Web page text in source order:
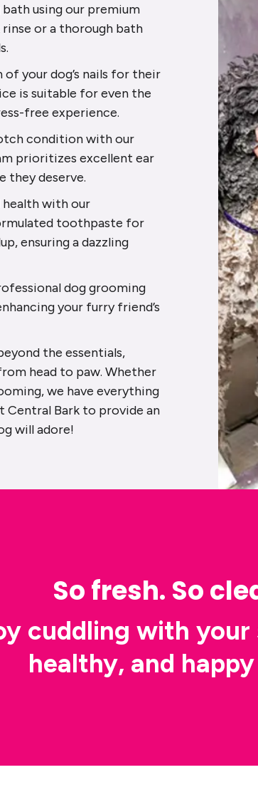
using our premium
rinse or a thorough bath
your dog’s nails for their
is suitable for even the
free experience.
condition with our
prioritizes excellent ear
they deserve.
health with our
toothpaste for
ensuring a dazzling
dog grooming
your furry friend’s
the essentials,
head to paw. Whether
we have everything
Bark to provide an
will adore!
So fresh. So
cuddling with your
healthy, and